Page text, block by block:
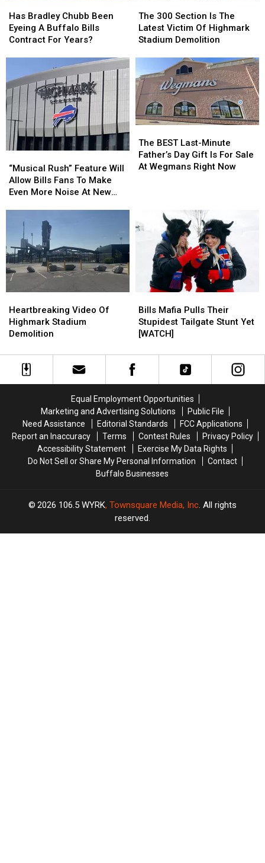
Bradley
Chubb
Been
Buffalo
Bills
Contract
For
Years?
Has Bradley Chubb Been
Eyeing A Buffalo Bills
Contract For Years?
Bradley
Chubb
Been
Buffalo
Bills
Contract
For
Years?
300
Section
Is
Victim
Of
Highmark
Stadium
Demolition
The 300 Section Is The
Latest Victim Of Highmark
Stadium Demolition
300
Section
Is
Victim
Of
Highmark
Stadium
Demolition
Rush”
Feature
Will
Fans
Make
Even
More
New
Highmark
Stadium
“Musical Rush” Feature Will
Allow Bills Fans To Make
Even More Noise At New
Rush”
Feature
Will
Fans
Make
Even
More
New
Highmark
Stadium
BEST
Last-
Minute
For
Wegmans
Right
Now
The BEST Last-Minute
Father’s Day Gift Is For Sale
At Wegmans Right Now
BEST
Last-
Minute
For
Wegmans
Right
Now
Video
Of
Highmark
Demolition
Heartbreaking Video Of
Highmark Stadium
Demolition
Video
Of
Highmark
Demolition
Mafia
Pulls
Their
Tailgate
Stunt
Bills Mafia Pulls Their
Stupidest Tailgate Stunt Yet
[WATCH]
Mafia
Pulls
Their
Tailgate
Stunt
Equal Employment Opportunities
Marketing and Advertising Solutions
Public File
Need Assistance
Editorial Standards
FCC Applications
Report an Inaccuracy
Terms Contest Rules
Privacy Policy
Accessibility Statement
Exercise My Data Rights
Do Not Sell or Share My Personal Information
Contact
Buffalo Businesses
2026 106.5 WYRK, Townsquare Media, Inc. All rights
reserved.